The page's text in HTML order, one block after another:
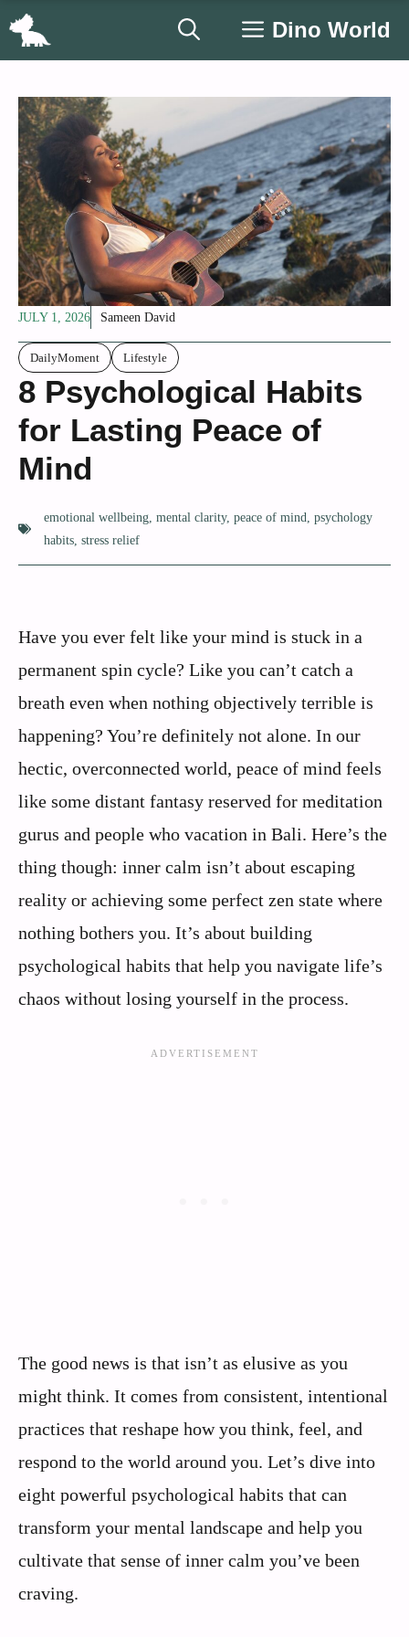
Skip
Dino World
JULY 1, 2026 Sameen David
DailyMoment Lifestyle
8 Psychological Habits
for Lasting Peace of
Mind
emotional wellbeing, mental clarity, peace of mind, psychology
habits, stress relief
Have you ever felt like your mind is stuck in a
permanent spin cycle? Like you can’t catch a
breath even when nothing objectively terrible is
happening? You’re definitely not alone. In our
hectic, overconnected world, peace of mind feels
like some distant fantasy reserved for meditation
gurus and people who vacation in Bali. Here’s the
thing though: inner calm isn’t about escaping
reality or achieving some perfect zen state where
nothing bothers you. It’s about building
psychological habits that help you navigate life’s
chaos without losing yourself in the process.
The good news is that isn’t as elusive as you
might think. It comes from consistent, intentional
practices that reshape how you think, feel, and
respond to the world around you. Let’s dive into
eight powerful psychological habits that can
transform your mental landscape and help you
cultivate that sense of inner calm you’ve been
craving.